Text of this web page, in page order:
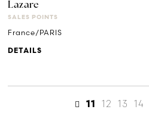
Lazare
SALES POINTS
France/PARIS
DETAILS
11 12 13 14